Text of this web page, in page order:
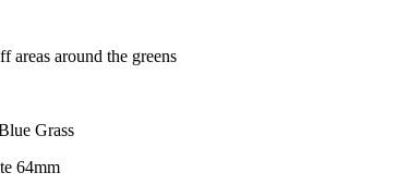
areas around the greens
Grass
64mm